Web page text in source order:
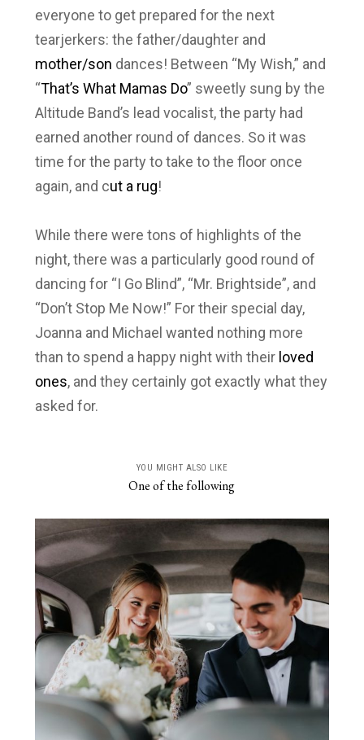
everyone to get prepared for the next
tearjerkers: the father/daughter and
mother/son dances! Between “My Wish,” and
“That’s What Mamas Do” sweetly sung by the
Altitude Band’s lead vocalist, the party had
earned another round of dances. So it was
time for the party to take to the floor once
again, and cut a rug!
While there were tons of highlights of the
night, there was a particularly good round of
dancing for “I Go Blind”, “Mr. Brightside”, and
“Don’t Stop Me Now!” For their special day,
Joanna and Michael wanted nothing more
than to spend a happy night with their loved
ones, and they certainly got exactly what they
asked for.
YOU MIGHT ALSO LIKE
One of the following